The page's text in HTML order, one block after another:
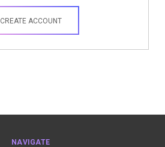
CREATE ACCOUNT
NAVIGATE